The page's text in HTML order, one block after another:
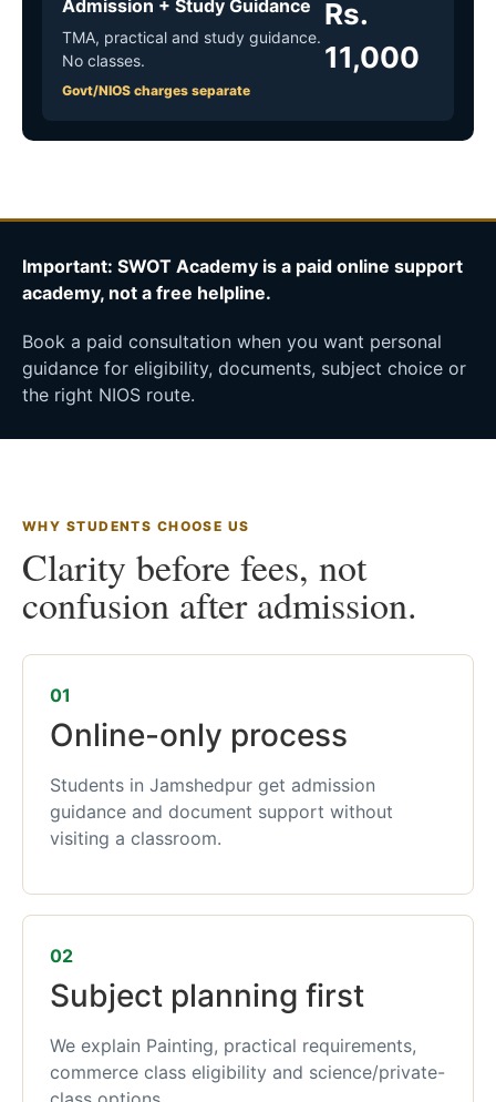
Admission + Study Guidance
TMA, practical and study guidance.
No classes.
Govt/NIOS charges separate
Rs.
11,000
Important: SWOT Academy is a paid online support
academy, not a free helpline.
Book a paid consultation when you want personal
guidance for eligibility, documents, subject choice or
the right NIOS route.
WHY STUDENTS CHOOSE US
Clarity before fees, not
confusion after admission.
01
Online-only process
Students in Jamshedpur get admission
guidance and document support without
visiting a classroom.
02
Subject planning first
We explain Painting, practical requirements,
commerce class eligibility and science/private-